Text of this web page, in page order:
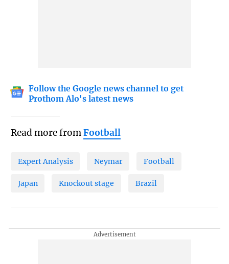
Follow the Google news channel to get
Prothom Alo's latest news
Read more fromFootball
Expert Analysis Neymar Football
Japan Knockout stage Brazil